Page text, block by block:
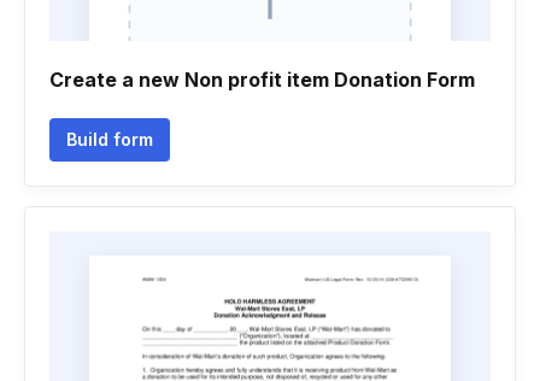
Create a new Non profit item Donation Form
Build form